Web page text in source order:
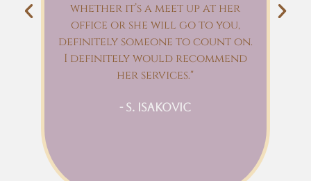
whether it’s a meet up at her
office or she will go to you,
definitely someone to count on.
I definitely would recommend
her services."
- S. Isakovic